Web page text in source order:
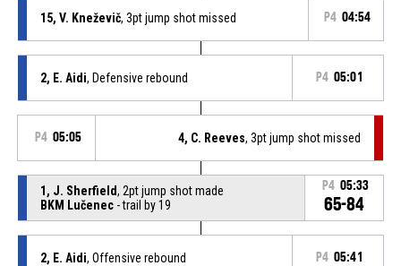
15, V. Kneževič, 3pt jump shot missed P4 04:54
2, E. Aidi, Defensive rebound P4 05:01
P4 05:05 4, C. Reeves, 3pt jump shot missed
1, J. Sherfield, 2pt jump shot made
BKM Lučenec- trail by 19
P4 05:33
65-84
2, E. Aidi, Offensive rebound P4 05:41